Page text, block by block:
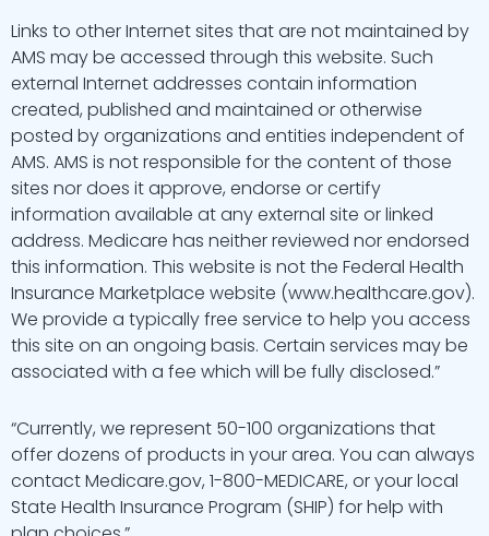
Links to other Internet sites that are not maintained by
AMS may be accessed through this website. Such
external Internet addresses contain information
created, published and maintained or otherwise
posted by organizations and entities independent of
AMS. AMS is not responsible for the content of those
sites nor does it approve, endorse or certify
information available at any external site or linked
address. Medicare has neither reviewed nor endorsed
this information. This website is not the Federal Health
Insurance Marketplace website (www.healthcare.gov).
We provide a typically free service to help you access
this site on an ongoing basis. Certain services may be
associated with a fee which will be fully disclosed.”
“Currently, we represent 50-100 organizations that
offer dozens of products in your area. You can always
contact Medicare.gov, 1-800-MEDICARE, or your local
State Health Insurance Program (SHIP) for help with